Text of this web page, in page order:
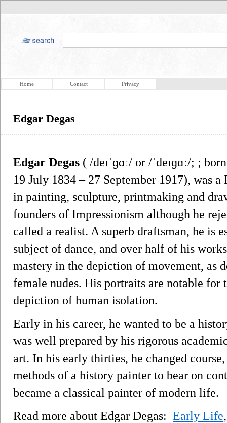
Home Contact Privacy
Edgar Degas
Edgar Degas ( /deɪˈɡɑː/ or /ˈdeɪɡɑː/; ;
19 July 1834 – 27 September 1917), was
in painting, sculpture, printmaking and
founders of Impressionism although he
called a realist. A superb draftsman, he is
subject of dance, and over half of his
mastery in the depiction of movement, as
female nudes. His portraits are notable
depiction of human isolation.
Early in his career, he wanted to be a
was well prepared by his rigorous
art. In his early thirties, he changed
methods of a history painter to bear on
became a classical painter of modern life.
Read more about Edgar Degas: Early Life